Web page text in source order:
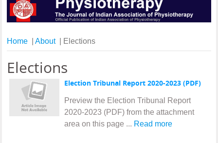
Home |About | Elections
Elections
Election Tribunal Report 2020-2023 (PDF)
Preview the Election Tribunal Report
2020-2023 (PDF) from the attachment
area on this page ... Read more